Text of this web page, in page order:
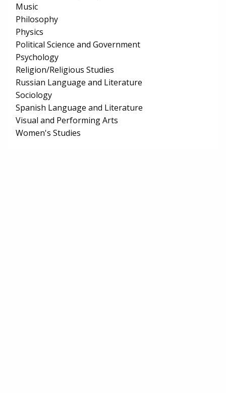
Music
Philosophy
Physics
Political Science and Government
Psychology
Religion/Religious Studies
Russian Language and Literature
Sociology
Spanish Language and Literature
Visual and Performing Arts
Women's Studies